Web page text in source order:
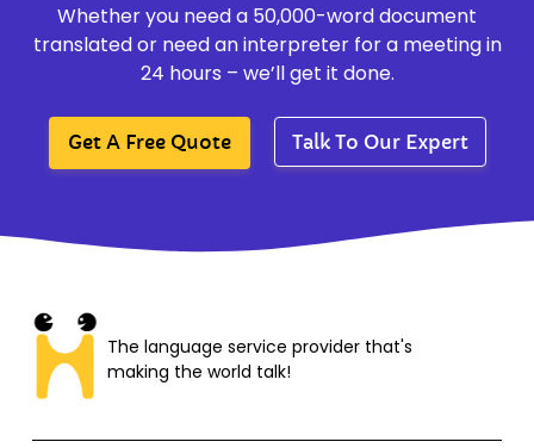
Whether you need a 50,000-word document
translated or need an interpreter for a meeting in
24 hours – we’ll get it done.
Get A Free Quote Talk To Our Expert
The language service provider that's
making the world talk!​